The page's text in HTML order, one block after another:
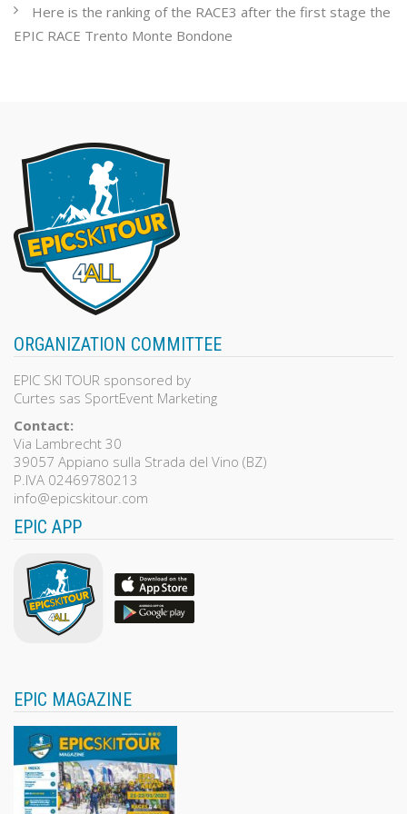
Here is the ranking of the RACE3 after the first stage the
EPIC RACE Trento Monte Bondone
ORGANIZATION COMMITTEE
EPIC SKI TOUR sponsored by
Curtes sas SportEvent Marketing
Contact:
Via Lambrecht 30
39057 Appiano sulla Strada del Vino (BZ)
P.IVA 02469780213
info@epicskitour.com
EPIC APP
EPIC MAGAZINE